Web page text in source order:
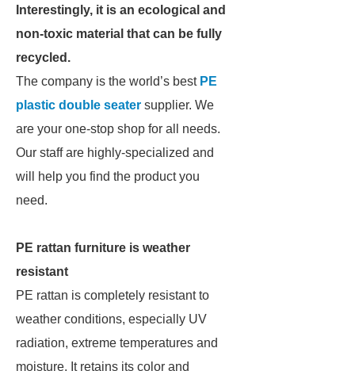
Interestingly, it is an ecological and
non-toxic material that can be fully
recycled.
The company is the world’s best PE
plastic double seater supplier. We
are your one-stop shop for all needs.
Our staff are highly-specialized and
will help you find the product you
need.
PE rattan furniture is weather
resistant
PE rattan is completely resistant to
weather conditions, especially UV
radiation, extreme temperatures and
moisture. It retains its color and